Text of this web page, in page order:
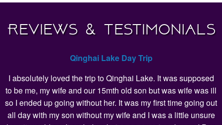
Reviews & Testimonials
Qinghai Lake Day Trip
I absolutely loved the trip to Qinghai Lake. It was supposed
to be me, my wife and our 15mth old son but was wife was ill
so I ended up going without her. It was my first time going out
all day with my son without my wife and I was a little unsure